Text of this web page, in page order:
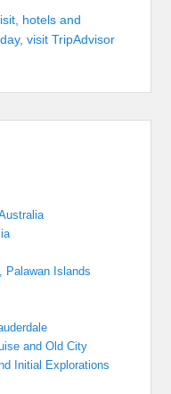
hotels and
visit TripAdvisor
Palawan Islands
and Old City
Initial Explorations